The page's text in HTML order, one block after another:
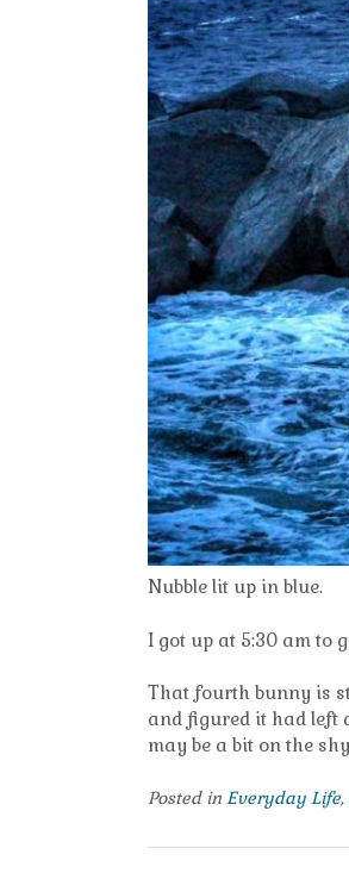
Nubble lit up in blue.
I got up at 5:30 am to
That fourth bunny is
and figured it had left
may be a bit on the
Posted in Everyday Life,